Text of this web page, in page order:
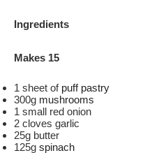
Ingredients
Makes 15
1 sheet of puff pastry
300g mushrooms
1 small red onion
2 cloves garlic
25g butter
125g spinach